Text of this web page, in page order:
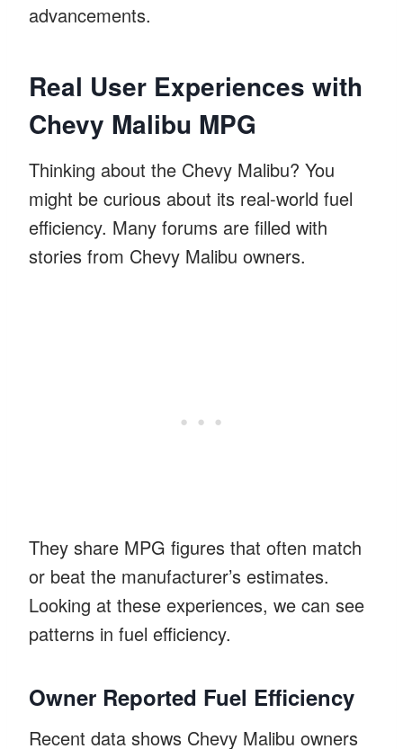
advancements.
Real User Experiences with
Chevy Malibu MPG
Thinking about the Chevy Malibu? You
might be curious about its real-world fuel
efficiency. Many forums are filled with
stories from Chevy Malibu owners.
They share MPG figures that often match
or beat the manufacturer’s estimates.
Looking at these experiences, we can see
patterns in fuel efficiency.
Owner Reported Fuel Efficiency
Recent data shows Chevy Malibu owners